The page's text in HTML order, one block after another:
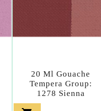
20 Ml Gouache
Tempera Group:
1278 Sienna